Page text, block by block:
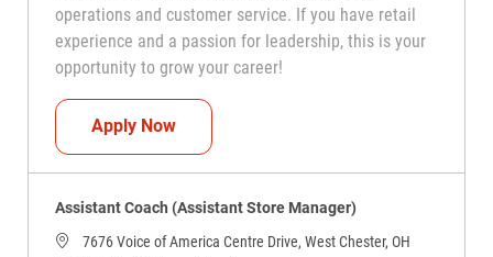
operations and customer service. If you have retail
experience and a passion for leadership, this is your
opportunity to grow your career!
Apply NowAssistant Coach (Assistant Store
Assistant Coach (Assistant Store Manager)
7676 Voice of America Centre Drive, West Chester, OH